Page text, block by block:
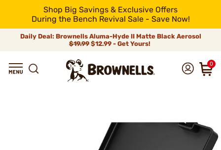
Shop Big Savings & Exclusive Offers
During the Bench Revival Sale - Save Now!
Daily Deal: Brownells Aluma-Hyde II Matte Black Aerosol
$19.99 $12.99 - Get Yours!
0